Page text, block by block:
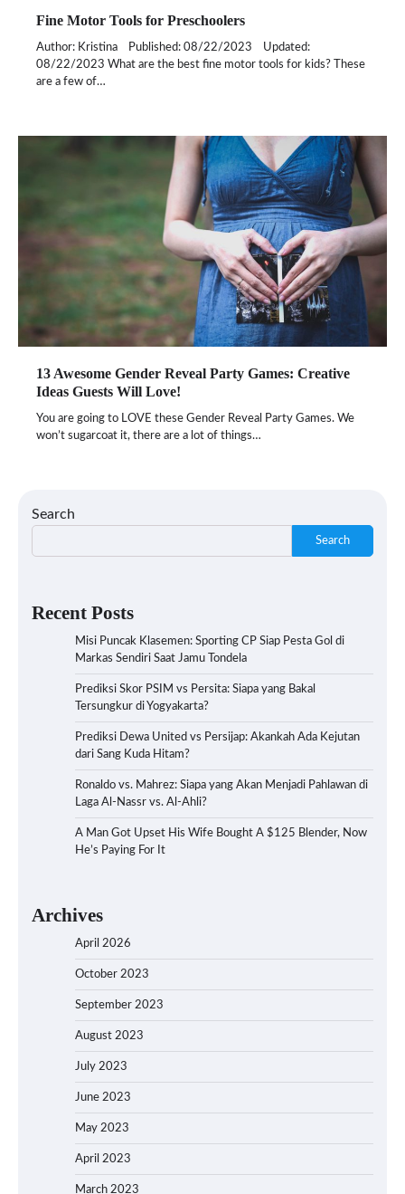
Fine Motor Tools for Preschoolers
Author: Kristina Published: 08/22/2023 Updated:
08/22/2023 What are the best fine motor tools for kids? These
are a few of…
13 Awesome Gender Reveal Party Games: Creative
Ideas Guests Will Love!
You are going to LOVE these Gender Reveal Party Games. We
won’t sugarcoat it, there are a lot of things…
Search
Search
Recent Posts
Misi Puncak Klasemen: Sporting CP Siap Pesta Gol di
Markas Sendiri Saat Jamu Tondela
Prediksi Skor PSIM vs Persita: Siapa yang Bakal
Tersungkur di Yogyakarta?
Prediksi Dewa United vs Persijap: Akankah Ada Kejutan
dari Sang Kuda Hitam?
Ronaldo vs. Mahrez: Siapa yang Akan Menjadi Pahlawan di
Laga Al-Nassr vs. Al-Ahli?
A Man Got Upset His Wife Bought A $125 Blender, Now
He’s Paying For It
Archives
April 2026
October 2023
September 2023
August 2023
July 2023
June 2023
May 2023
April 2023
March 2023